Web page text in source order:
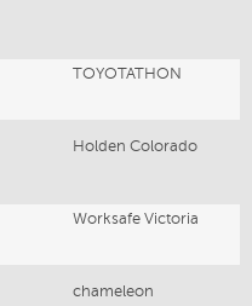
TOYOTATHON
Holden Colorado
Worksafe Victoria
chameleon